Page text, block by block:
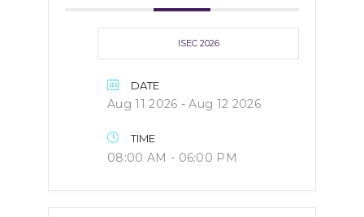
ISEC 2026
DATE
Aug 11 2026 - Aug 12 2026
TIME
08:00 AM - 06:00 PM